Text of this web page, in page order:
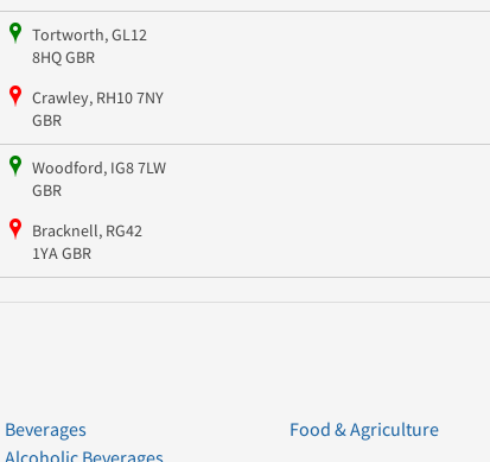
Tortworth, GL12
8HQ GBR
Crawley, RH10 7NY
GBR
Woodford, IG8 7LW
GBR
Bracknell, RG42
1YA GBR
Beverages
Food & Agriculture